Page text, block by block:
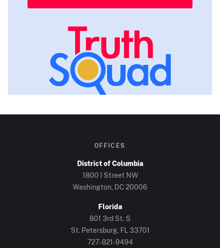
OFFICES
District of Columbia
1800 I Street NW
Washington, DC 20006
Florida
801 3rd St. S
St. Petersburg, FL 33701
727-821-9494